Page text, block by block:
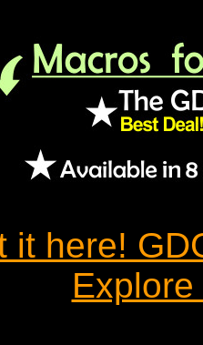
it here!